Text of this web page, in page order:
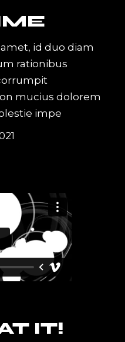
id duo diam
rationibus
mucius dolorem
impe
IT!